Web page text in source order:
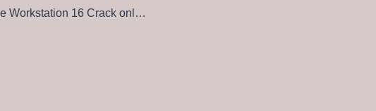
VMware Workstation 16 Crack only no Virus x64 [Windows] 2025